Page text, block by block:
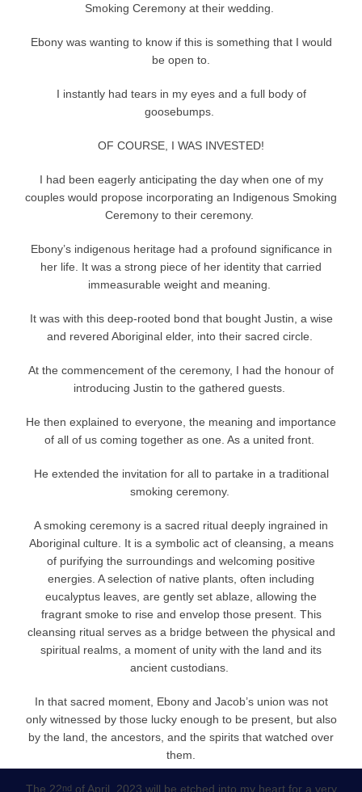
Smoking Ceremony at their wedding.
Ebony was wanting to know if this is something that I would
be open to.
I instantly had tears in my eyes and a full body of
goosebumps.
OF COURSE, I WAS INVESTED!
I had been eagerly anticipating the day when one of my
couples would propose incorporating an Indigenous Smoking
Ceremony to their ceremony.
Ebony’s indigenous heritage had a profound significance in
her life. It was a strong piece of her identity that carried
immeasurable weight and meaning.
It was with this deep-rooted bond that bought Justin, a wise
and revered Aboriginal elder, into their sacred circle.
At the commencement of the ceremony, I had the honour of
introducing Justin to the gathered guests.
He then explained to everyone, the meaning and importance
of all of us coming together as one. As a united front.
He extended the invitation for all to partake in a traditional
smoking ceremony.
A smoking ceremony is a sacred ritual deeply ingrained in
Aboriginal culture. It is a symbolic act of cleansing, a means
of purifying the surroundings and welcoming positive
energies. A selection of native plants, often including
eucalyptus leaves, are gently set ablaze, allowing the
fragrant smoke to rise and envelop those present. This
cleansing ritual serves as a bridge between the physical and
spiritual realms, a moment of unity with the land and its
ancient custodians.
In that sacred moment, Ebony and Jacob’s union was not
only witnessed by those lucky enough to be present, but also
by the land, the ancestors, and the spirits that watched over
them.
The 22nd of April, 2023 will be etched into my heart for a very